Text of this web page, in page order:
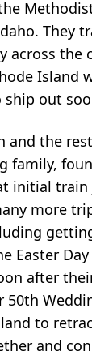
They
across the
Island
ship out
and the
family,
initial
more
Easter
after
50th
to
and